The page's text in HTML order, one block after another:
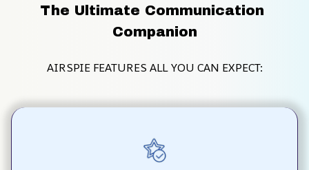
The Ultimate Communication
Companion
AIRSPIE FEATURES ALL YOU CAN EXPECT: